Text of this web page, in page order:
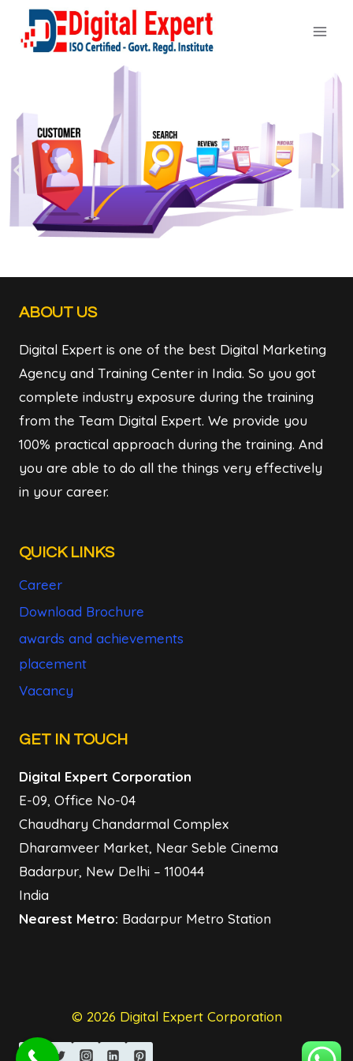
ABOUT US
Digital Expert is one of the best Digital Marketing
Agency and Training Center in India. So you got
complete industry exposure during the training
from the Team Digital Expert. We provide you
100% practical approach during the training. And
you are able to do all the things very effectively
in your career.
QUICK LINKS
Career
Download Brochure
awards and achievements
placement
Vacancy
GET IN TOUCH
Digital Expert Corporation
E-09, Office No-04
Chaudhary Chandarmal Complex
Dharamveer Market, Near Seble Cinema
Badarpur, New Delhi – 110044
India
Nearest Metro: Badarpur Metro Station
© 2026 Digital Expert Corporation